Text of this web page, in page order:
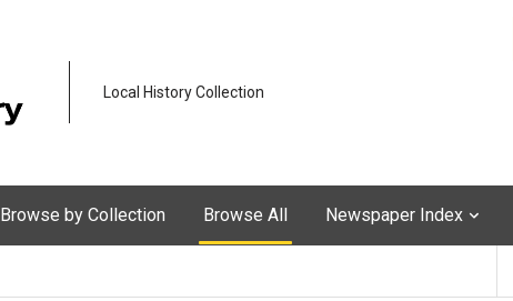
Local History Collection
Browse by Collection Browse All Newspaper Index